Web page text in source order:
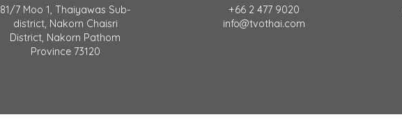
81/7 Moo 1, Thaiyawas Sub-
district, Nakorn Chaisri
District, Nakorn Pathom
Province 73120
+66 2 477 9020
info@tvothai.com